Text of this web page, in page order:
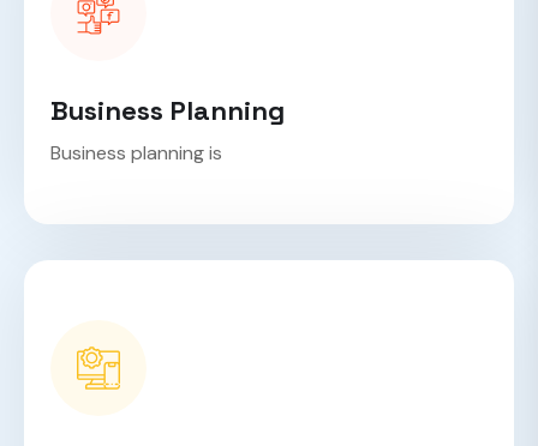
Business Planning
Business planning is